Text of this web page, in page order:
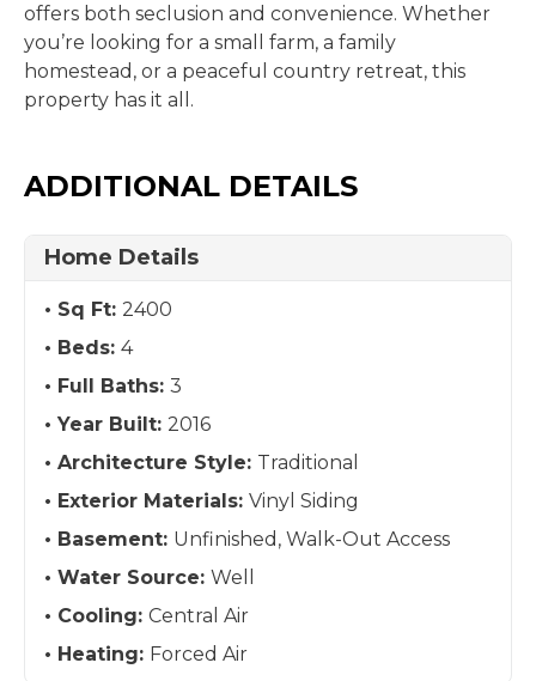
offers both seclusion and convenience. Whether
you’re looking for a small farm, a family
homestead, or a peaceful country retreat, this
property has it all.
ADDITIONAL DETAILS
Home Details
Sq Ft: 2400
Beds: 4
Full Baths: 3
Year Built: 2016
Architecture Style: Traditional
Exterior Materials: Vinyl Siding
Basement: Unfinished, Walk-Out Access
Water Source: Well
Cooling: Central Air
Heating: Forced Air